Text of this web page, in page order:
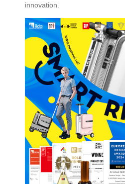
innovation.